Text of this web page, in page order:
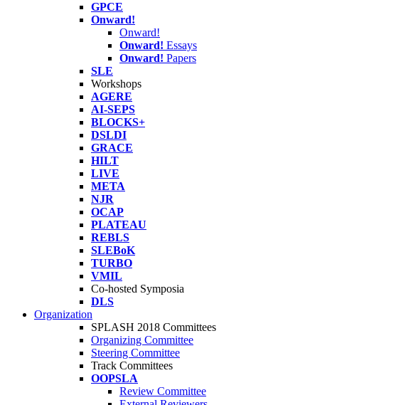
GPCE
Onward!
Onward!
Onward! Essays
Onward! Papers
SLE
Workshops
AGERE
AI-SEPS
BLOCKS+
DSLDI
GRACE
HILT
LIVE
META
NJR
OCAP
PLATEAU
REBLS
SLEBoK
TURBO
VMIL
Co-hosted Symposia
DLS
Organization
SPLASH 2018 Committees
Organizing Committee
Steering Committee
Track Committees
OOPSLA
Review Committee